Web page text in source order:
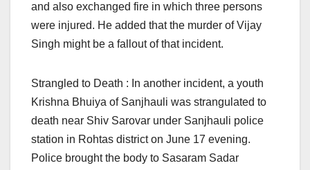
and also exchanged fire in which three persons
were injured. He added that the murder of Vijay
Singh might be a fallout of that incident.
Strangled to Death : In another incident, a youth
Krishna Bhuiya of Sanjhauli was strangulated to
death near Shiv Sarovar under Sanjhauli police
station in Rohtas districton June 17 evening.
Police brought the body to Sasaram Sadar